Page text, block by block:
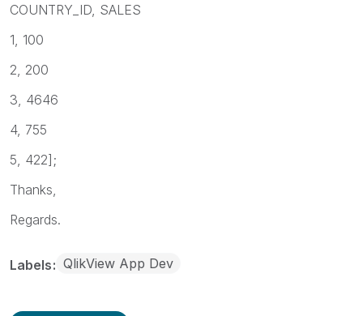
COUNTRY_ID, SALES
1, 100
2, 200
3, 4646
4, 755
5, 422];
Thanks,
Regards.
Labels QlikView App Dev